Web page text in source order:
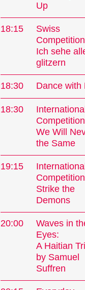
Up
18:15
Swiss
Ich sehe
glitzern
18:30 Dance with
18:30
International
We Will
the Same
19:15
International
Strike the
Demons
20:00
Waves in
Eyes:
A Haitian
by Samuel
Suffren
Internationale
every
Kurzfilmtage
current events or
showcase the
specials
concerts,
Programme of
Short
A short film is